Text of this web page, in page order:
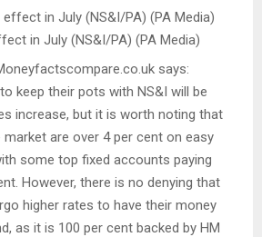
in July (NS&I/PA) (PA Media)
says:
keep their pots with NS&I will be
increase, but it is worth noting that
are over 4 per cent on easy
some top fixed accounts paying
However, there is no denying that
higher rates to have their money
as it is 100 per cent backed by HM